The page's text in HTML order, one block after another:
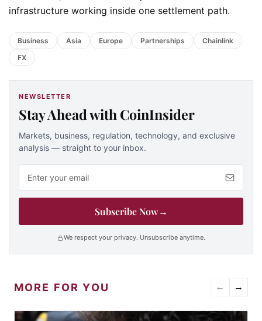
infrastructure working inside one settlement path.
Business Asia Europe Partnerships
Chainlink
FX
NEWSLETTER
Stay Ahead with CoinInsider
Markets, business, regulation, technology, and exclusive
analysis — straight to your inbox.
Subscribe Now→
We respect your privacy. Unsubscribe anytime.
MORE FOR YOU ← →